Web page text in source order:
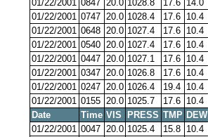
01/22/2001 0847 20.0 1028.8 17.6 14.0
01/22/2001 0747 20.0 1028.4 17.6 10.4
01/22/2001 0648 20.0 1027.4 17.6 10.4
01/22/2001 0540 20.0 1027.4 17.6 10.4
01/22/2001 0447 20.0 1027.1 17.6 10.4
01/22/2001 0347 20.0 1026.8 17.6 10.4
01/22/2001 0247 20.0 1026.4 19.4 10.4
01/22/2001 0155 20.0 1025.7 17.6 10.4
Date
Time VIS PRESS TMP DEW
01/22/2001 0047 20.0 1025.4 15.8 10.4